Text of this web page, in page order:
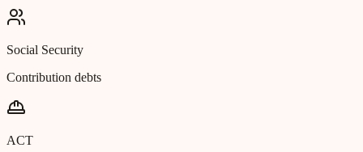
Social Security
Contribution debts
ACT